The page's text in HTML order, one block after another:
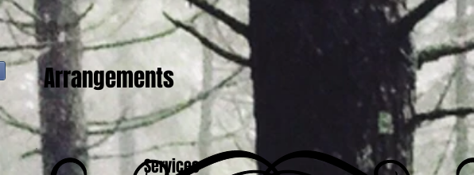
Arrangements
Services